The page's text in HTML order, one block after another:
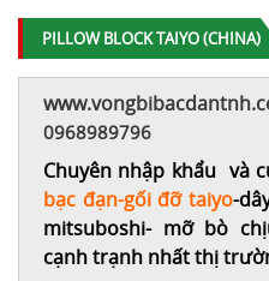
PILLOW BLOCK TAIYO (CHINA)
Chuyên nhập khẩu và
bạc đạn-gối đỡ taiyo-
mitsuboshi- mỡ bò
cạnh trạnh nhất thị